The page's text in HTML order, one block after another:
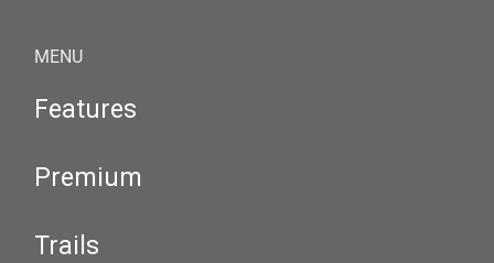
MENU
Features
Premium
Trails